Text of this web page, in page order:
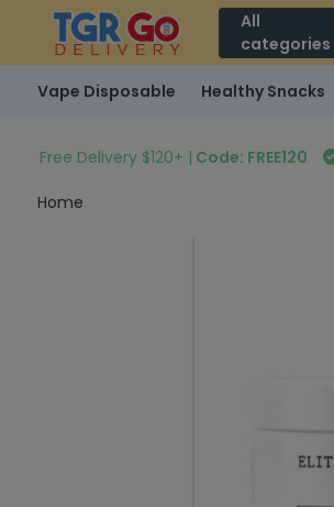
All
categories
Vape Disposable Healthy Snacks
Free Delivery $120+ | Code: FREE120
Home